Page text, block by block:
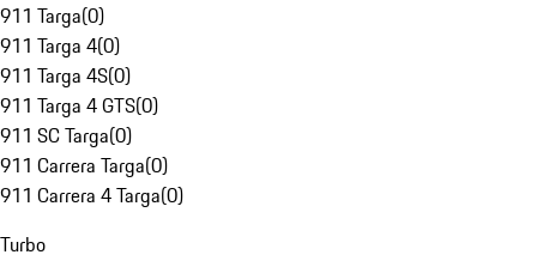
911 Targa(0)
911 Targa 4(0)
911 Targa 4S(0)
911 Targa 4 GTS(0)
911 SC Targa(0)
911 Carrera Targa(0)
911 Carrera 4 Targa(0)
Turbo